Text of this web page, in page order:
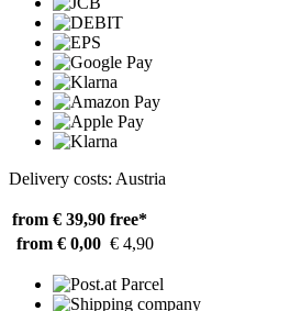
Delivery costs: Austria
from € 39,90 free*
from € 0,00 € 4,90